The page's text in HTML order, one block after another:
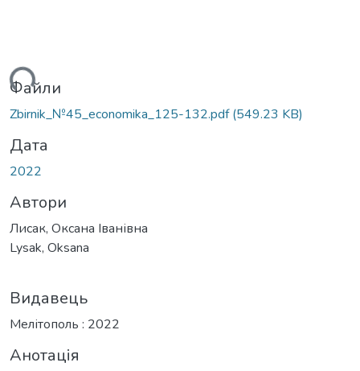
Файли
Zbirnik_№45_economika_125-132.pdf(549.23 KB)
Дата
2022
Автори
Лисак, Оксана Іванівна
Lysak, Oksana
Видавець
Мелітополь : 2022
Анотація